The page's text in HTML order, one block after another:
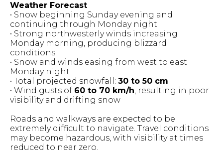
Weather Forecast
• Snow beginning Sunday evening and
continuing through Monday night
• Strong northwesterly winds increasing
Monday morning, producing blizzard
conditions
• Snow and winds easing from west to east
Monday night
• Total projected snowfall: 30 to 50 cm
• Wind gusts of 60 to 70 km/h, resulting in poor
visibility and drifting snow
Roads and walkways are expected to be
extremely difficult to navigate. Travel conditions
may become hazardous, with visibility at times
reduced to near zero.